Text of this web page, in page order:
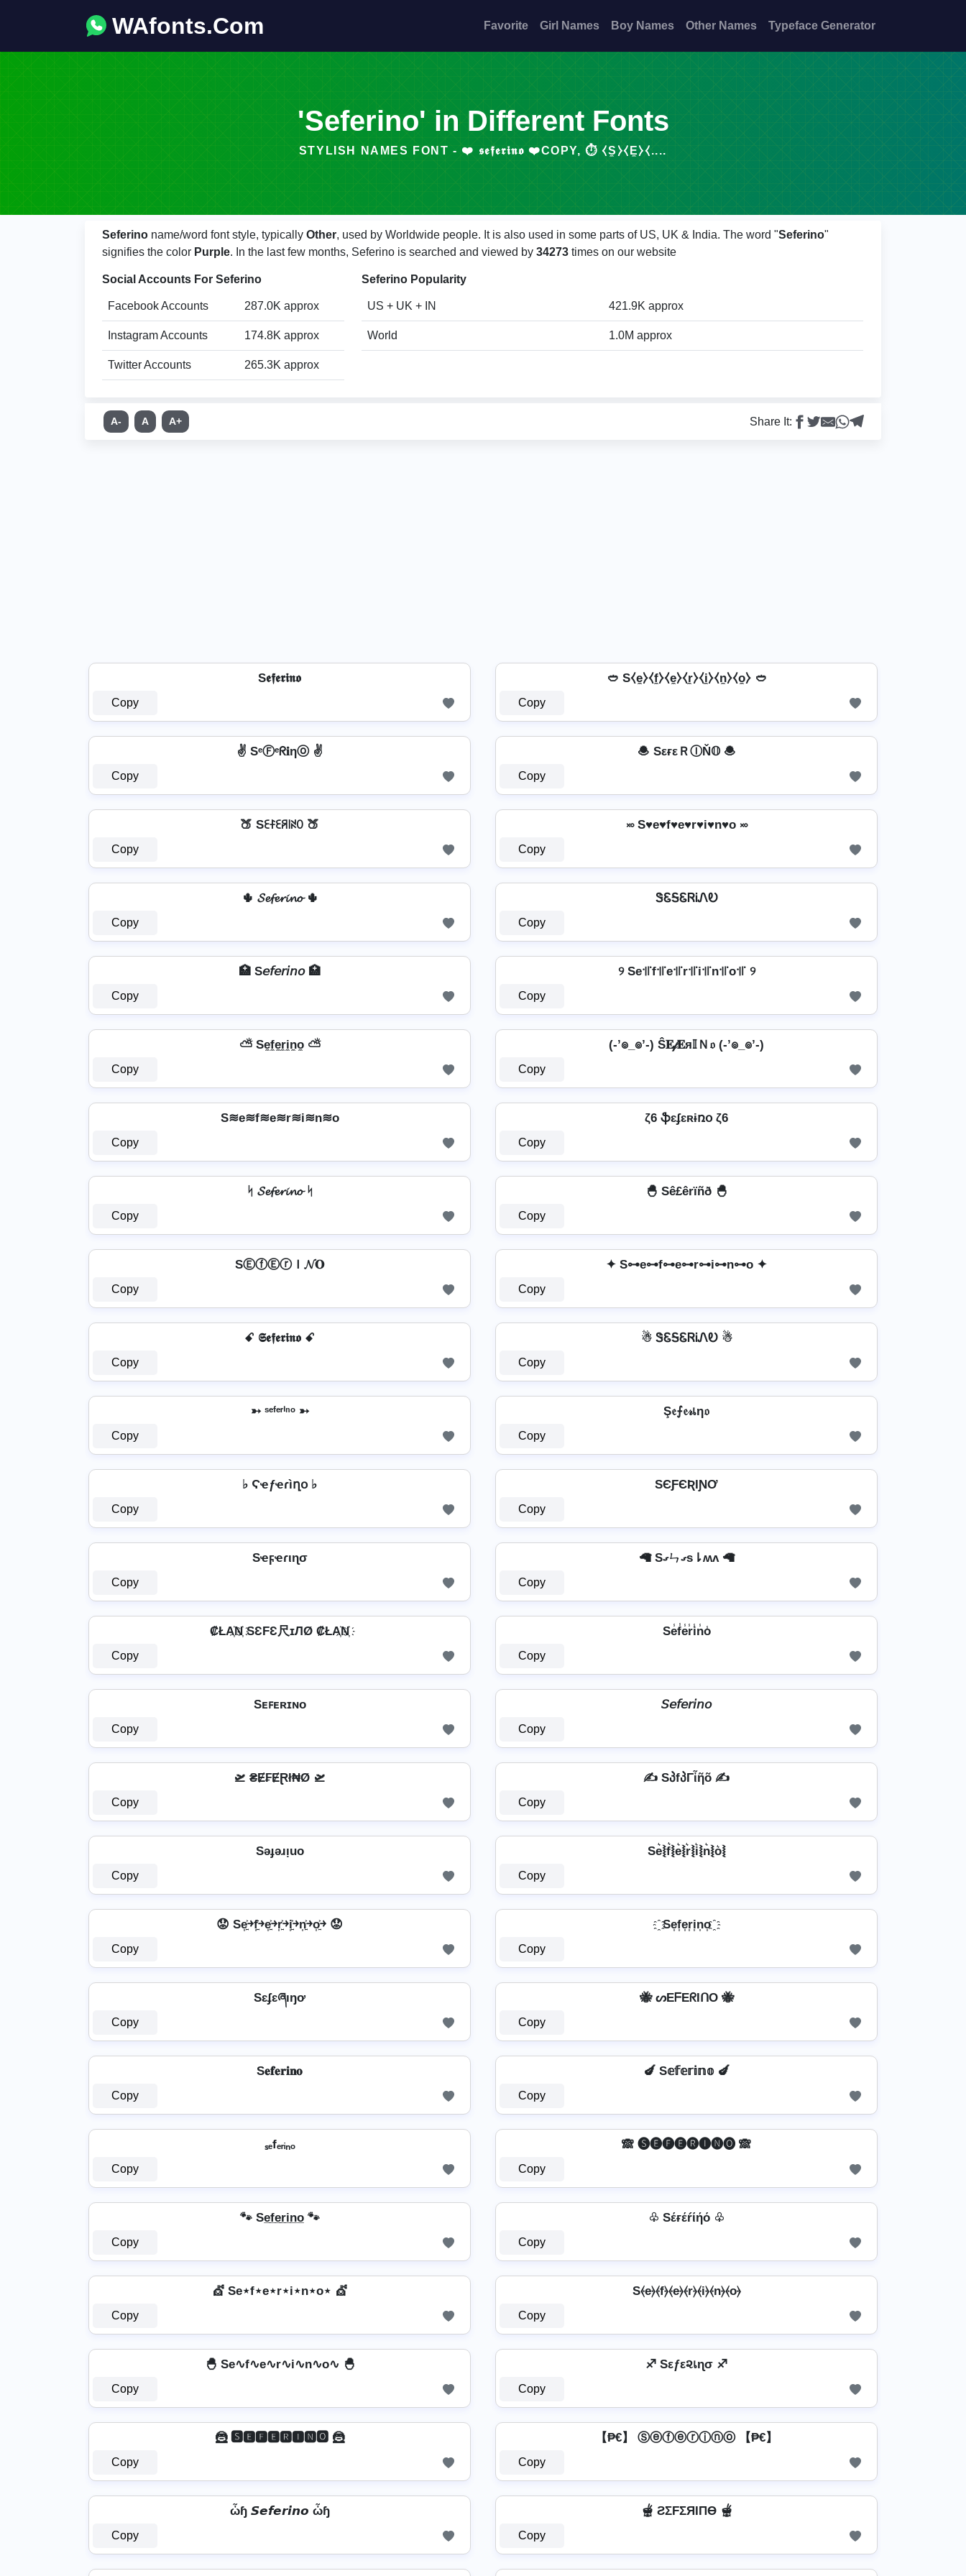
WAfonts.Com Favorite Girl Names Boy Names Other Names Typeface Generator
'Seferino' in Different Fonts
STYLISH NAMES FONT - ❤️ 𝖘𝖊𝖋𝖊𝖗𝖎𝖓𝖔 ❤️COPY, ⏱️ ⧼S̼⧽⧼E̼⧽⧼....
Seferino name/word font style, typically Other, used by Worldwide people. It is also used in some parts of US, UK & India. The word "Seferino"
signifies the color Purple. In the last few months, Seferino is searched and viewed by 34273 times on our website
Social Accounts For Seferino
Facebook Accounts 287.0K approx
Instagram Accounts 174.8K approx
Twitter Accounts 265.3K approx
Seferino Popularity
US + UK + IN 421.9K approx
World 1.0M approx
A- A A+ Share It:
S𝖊𝖋𝖊𝖗𝖎𝖓𝖔
Copy
🥙 S⧼e̼⧽⧼f̼⧽⧼e̼⧽⧼r̼⧽⧼i̼⧽⧼n̼⧽⧼o̼⧽ 🥙
Copy
✌ SᵉⒻᵉᖇ𝐢ηⓞ ✌
Copy
🧆 SεғεＲⒾŇ𝕆 🧆
Copy
🍑 Sꏂꊰꏂꋪ꒐ꋊꄲ 🍑
Copy
࿎ S♥e♥f♥e♥r♥i♥n♥o ࿎
Copy
🌵 𝓢𝓮𝓯𝓮𝓻𝓲𝓷𝓸 🌵
Copy
ᏕᏋᎦᏋᏒᎥᏁᎧ
Copy
🏥 S𝘦𝘧𝘦𝘳𝘪𝘯𝘰 🏥
Copy
୨ Se꜉꜍f꜉꜍e꜉꜍r꜉꜍i꜉꜍n꜉꜍o꜉꜍ ୨
Copy
⛅ Se̼f̼e̼r̼i̼n̼o̼ ⛅
Copy
(-’๏_๏’-) Ŝ𝐄𝒻𝐄я𝕀Ｎ𝔬 (-’๏_๏’-)
Copy
S≋e≋f≋e≋r≋i≋n≋o
Copy
ζ6 ֆɛʄɛʀɨռօ ζ6
Copy
ᛋ 𝓢𝓮𝓯𝓮𝓻𝓲𝓷𝓸 ᛋ
Copy
🐣 Sê£êrïñð 🐣
Copy
SⒺⓕⒺⓡＩ𝓝𝐎
Copy
✦ S⊶e⊶f⊶e⊶r⊶i⊶n⊶o ✦
Copy
ꗃ 𝕾𝖊𝖋𝖊𝖗𝖎𝖓𝖔 ꗃ
Copy
☃ ᏕᏋᎦᏋᏒᎥᏁᎧ ☃
Copy
➳ ˢᵉᶠᵉʳⁱⁿᵒ ➳
Copy
Ş𝔢⨍𝔢𝓇เη𝔬
Copy
♭ Ϛҽƒҽɾìղօ ♭
Copy
SЄƑЄƦƖƝƠ
Copy
Sҽϝҽɾιɳσ
Copy
🦙 Sގㄣގs⇂ʍʌ 🦙
Copy
₡ŁA҉N҉ SƐFƐ尺ɪЛØ ₡ŁA҉N҉
Copy
Se̾f̾e̾r̾i̾n̾o̾
Copy
Sᴇꜰᴇʀɪɴᴏ
Copy
𝘚𝘦𝘧𝘦𝘳𝘪𝘯𝘰
Copy
🛫 ₴Ɇ₣ɆⱤł₦Ø 🛫
Copy
✍️ SპfპΓἶῆõ ✍️
Copy
Sǝɟǝɹᴉuo
Copy
Se͛⦚f͛⦚e͛⦚r͛⦚i͛⦚n͛⦚o͛⦚
Copy
😟 Se͎͍͐￫f͎͍͐￫e͎͍͐￫r͎͍͐￫i͎͍͐￫n͎͍͐￫o͎͍͐￫ 😟
Copy
҈ Se͎f͎e͎r͎i͎n͎o͎ ҈
Copy
Sɛʄɛཞıŋơ
Copy
🐝 ᔕEᖴEᖇIᑎO 🐝
Copy
S𝐞𝐟𝐞𝐫𝐢𝐧𝐨
Copy
🍆 S𝕖𝕗𝕖𝕣𝕚𝕟𝕠 🍆
Copy
ₛₑfₑᵣᵢₙₒ
Copy
🙈 🅢🅔🅕🅔🅡🅘🅝🅞 🙈
Copy
🐾 Se̲f̲e̲r̲i̲n̲o̲ 🐾
Copy
♧ Sέғέŕίήό ♧
Copy
💇️ Se⋆f⋆e⋆r⋆i⋆n⋆o⋆ 💇️
Copy
S⦑e⦒⦑f⦒⦑e⦒⦑r⦒⦑i⦒⦑n⦒⦑o⦒
Copy
🐣 Se∿f∿e∿r∿i∿n∿o∿ 🐣
Copy
♐ Sεƒε૨เɳσ ♐
Copy
🦹 🆂🅴🅵🅴🆁🅸🅽🅾 🦹
Copy
【₱€】 Ⓢⓔⓕⓔⓡⓘⓝⓞ 【₱€】
Copy
ὦɧ 𝙎𝙚𝙛𝙚𝙧𝙞𝙣𝙤 ὦɧ
Copy
🫕 ƧΣFΣЯIПӨ 🫕
Copy